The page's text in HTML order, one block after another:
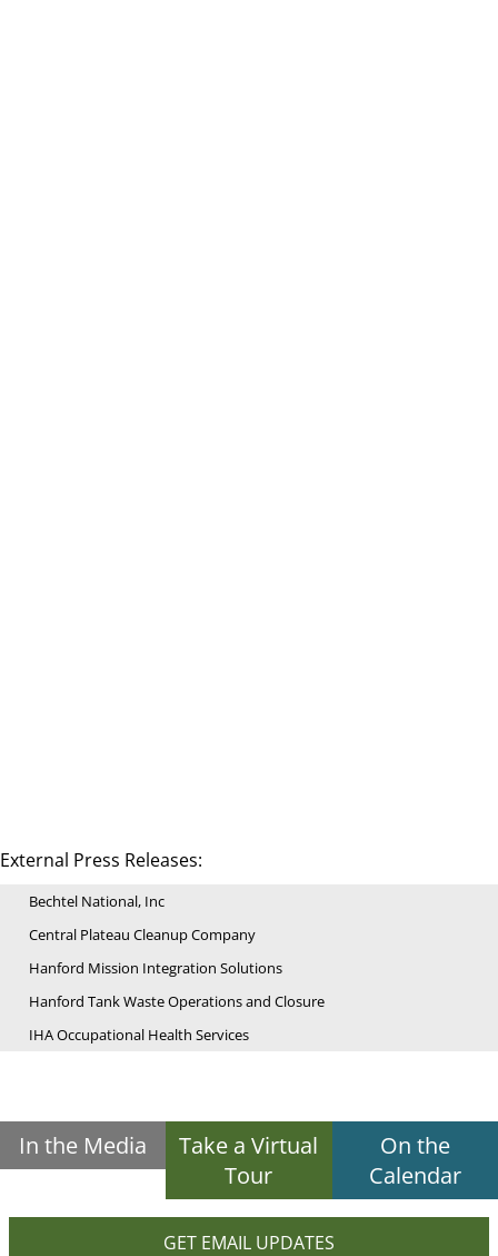
External Press Releases:
Bechtel National, Inc
Central Plateau Cleanup Company
Hanford Mission Integration Solutions
Hanford Tank Waste Operations and Closure
IHA Occupational Health Services
In the Media
Take a Virtual
Tour
On the
Calendar
GET EMAIL UPDATES